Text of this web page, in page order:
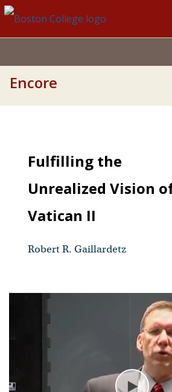
Encore
Fulfilling the
Unrealized Vision
Vatican II
Robert R. Gaillardetz
Play